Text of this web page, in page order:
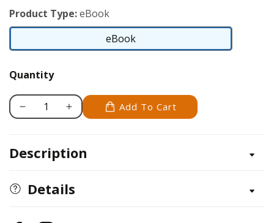
Product Type:eBook
eBook
eBook
Quantity
Decrease
Maltese
Increase
Maltese
Add To Cart
Description
Details